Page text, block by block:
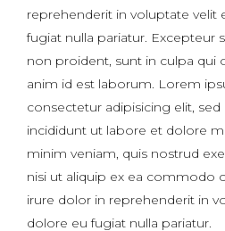
reprehenderit in voluptate velit
fugiat nulla pariatur. Excepteur
non proident, sunt in culpa qui
anim id est laborum. Lorem
consectetur adipisicing elit,
incididunt ut labore et dolore
minim veniam, quis nostrud
nisi ut aliquip ex ea commodo
irure dolor in reprehenderit in
dolore eu fugiat nulla pariatur.